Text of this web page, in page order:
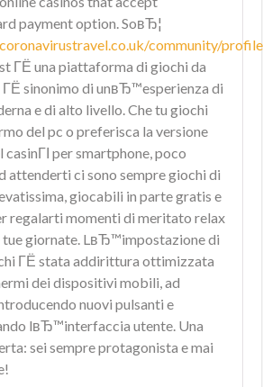
payment option. SoвЂ¦
community/
ГЁ una piattaforma di giochi da
ГЁ sinonimo di unвЂ™esperienza di
e di alto livello. Che tu giochi
del pc o preferisca la versione
casinГІ per smartphone, poco
attenderti ci sono sempre giochi di
giocabili in parte gratis e
regalarti momenti di meritato relax
tue giornate. LвЂ™impostazione di
ГЁ stata addirittura ottimizzata
dei dispositivi mobili, ad
nuovi pulsanti e
lвЂ™interfaccia utente. Una
sei sempre protagonista e mai